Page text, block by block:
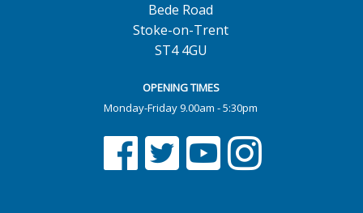
Bede Road
Stoke-on-Trent
ST4 4GU
OPENING TIMES
Monday-Friday 9.00am - 5:30pm